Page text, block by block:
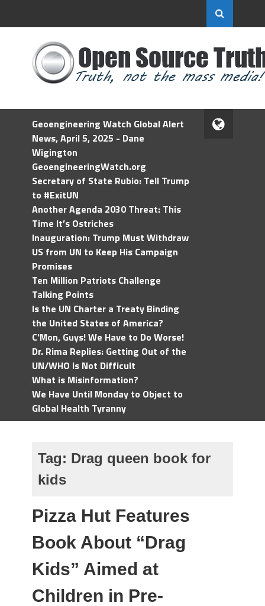
Geoengineering Watch Global Alert
News, April 5, 2025 - Dane
Wigington
GeoengineeringWatch.org
Secretary of State Rubio: Tell Trump
to #ExitUN
Another Agenda 2030 Threat: This
Time It’s Ostriches
Inauguration: Trump Must Withdraw
US from UN to Keep His Campaign
Promises
Ten Million Patriots Challenge
Talking Points
Is the UN Charter a Treaty Binding
the United States of America?
C'Mon, Guys! We Have to Do Worse!
Dr. Rima Replies: Getting Out of the
UN/WHO Is Not Difficult
What is Misinformation?
We Have Until Monday to Object to
Global Health Tyranny
Tag: Drag queen book for
kids
Pizza Hut Features
Book About “Drag
Kids” Aimed at
Children in Pre-